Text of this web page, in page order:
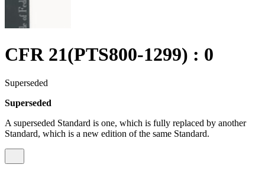
CFR 21(PTS800-1299) : 0
Superseded
Superseded
A superseded Standard is one, which is fully replaced by another
Standard, which is a new edition of the same Standard.